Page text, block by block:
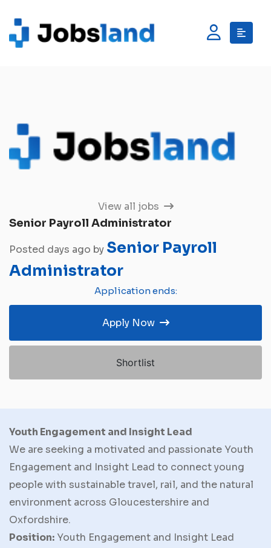
View all jobs
Senior Payroll Administrator
Posted days ago by Senior Payroll
Administrator
Application ends:
Apply Now
Shortlist
Youth Engagement and Insight Lead
We are seeking a motivated and passionate Youth
Engagement and Insight Lead to connect young
people with sustainable travel, rail, and the natural
environment across Gloucestershire and
Oxfordshire.
Position: Youth Engagement and Insight Lead